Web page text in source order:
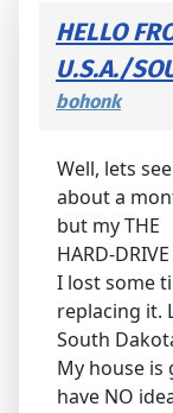
HELLO
U.S.A./
bohonk
Well, lets
about a
but my THE
HARD-
I lost some
replacing it.
South
My house is
have NO